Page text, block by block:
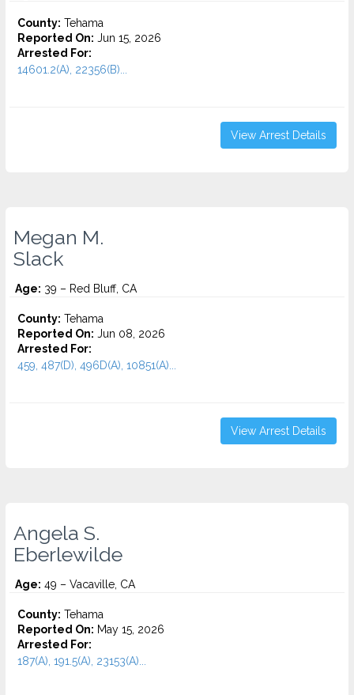
County: Tehama
Reported On: Jun 15, 2026
Arrested For:
14601.2(A), 22356(B)...
View Arrest Details
Megan M.
Slack
Age: 39 – Red Bluff, CA
County: Tehama
Reported On: Jun 08, 2026
Arrested For:
459, 487(D), 496D(A), 10851(A)...
View Arrest Details
Angela S.
Eberlewilde
Age: 49 – Vacaville, CA
County: Tehama
Reported On: May 15, 2026
Arrested For:
187(A), 191.5(A), 23153(A)...